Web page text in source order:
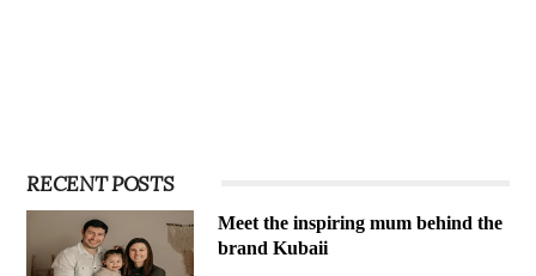
RECENT POSTS
Meet the inspiring mum behind the
brand Kubaii